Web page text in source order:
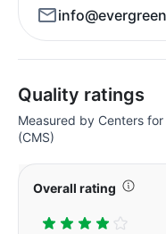
Quality ratings
Measured by Centers
(CMS)
Overall rating